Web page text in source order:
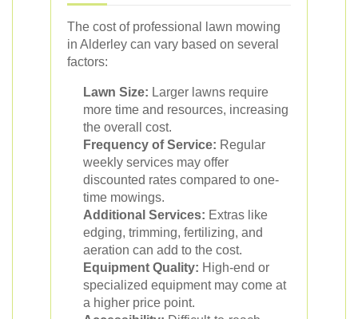
The cost of professional lawn mowing
in Alderley can vary based on several
factors:
Lawn Size: Larger lawns require
more time and resources, increasing
the overall cost.
Frequency of Service: Regular
weekly services may offer
discounted rates compared to one-
time mowings.
Additional Services: Extras like
edging, trimming, fertilizing, and
aeration can add to the cost.
Equipment Quality: High-end or
specialized equipment may come at
a higher price point.